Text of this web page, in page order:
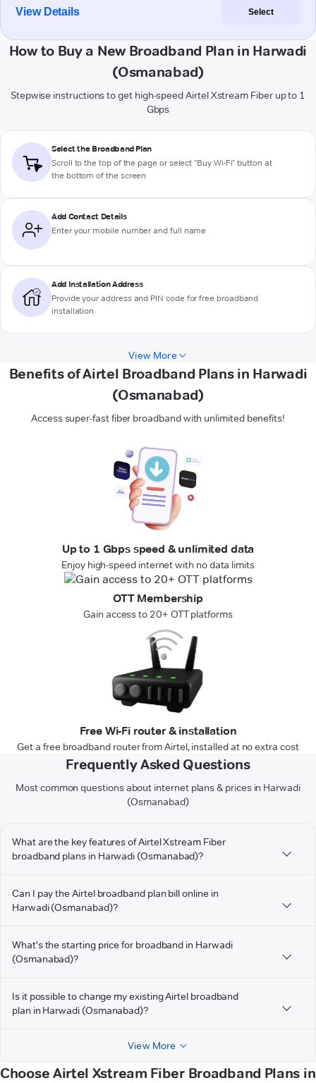
View Details Select
How to Buy a New Broadband Plan in Harwadi
(Osmanabad)
Stepwise instructions to get high-speed Airtel Xstream Fiber up to 1
Gbps
Select the Broadband Plan
Scroll to the top of the page or select "Buy Wi-Fi" button at
the bottom of the screen
Add Contact Details
Enter your mobile number and full name
Add Installation Address
Provide your address and PIN code for free broadband
installation
View More
Benefits of Airtel Broadband Plans in Harwadi
(Osmanabad)
Access super-fast fiber broadband with unlimited benefits!
Up to 1 Gbps speed & unlimited data
Enjoy high-speed internet with no data limits
OTT Membership
Gain access to 20+ OTT platforms
Free Wi-Fi router & installation
Get a free broadband router from Airtel, installed at no extra cost
Frequently Asked Questions
Most common questions about internet plans & prices in Harwadi
(Osmanabad)
What are the key features of Airtel Xstream Fiber
broadband plans in Harwadi (Osmanabad)?
Can I pay the Airtel broadband plan bill online in
Harwadi (Osmanabad)?
What's the starting price for broadband in Harwadi
(Osmanabad)?
Is it possible to change my existing Airtel broadband
plan in Harwadi (Osmanabad)?
View More
Choose Airtel Xstream Fiber Broadband Plans in